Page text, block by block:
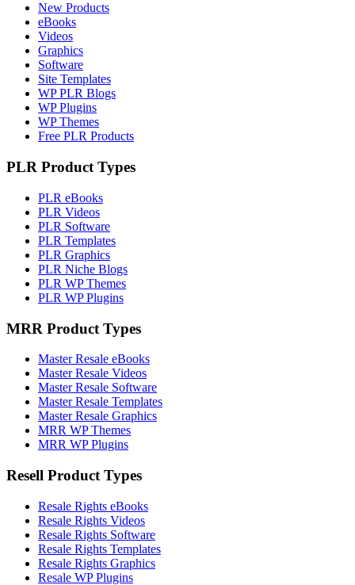
New Products
eBooks
Videos
Graphics
Software
Site Templates
WP PLR Blogs
WP Plugins
WP Themes
Free PLR Products
PLR Product Types
PLR eBooks
PLR Videos
PLR Software
PLR Templates
PLR Graphics
PLR Niche Blogs
PLR WP Themes
PLR WP Plugins
MRR Product Types
Master Resale eBooks
Master Resale Videos
Master Resale Software
Master Resale Templates
Master Resale Graphics
MRR WP Themes
MRR WP Plugins
Resell Product Types
Resale Rights eBooks
Resale Rights Videos
Resale Rights Software
Resale Rights Templates
Resale Rights Graphics
Resale WP Plugins